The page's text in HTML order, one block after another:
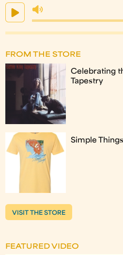
FROM THE STORE
Celebrating
Tapestry
Simple
VISIT THE STORE
FEATURED VIDEO